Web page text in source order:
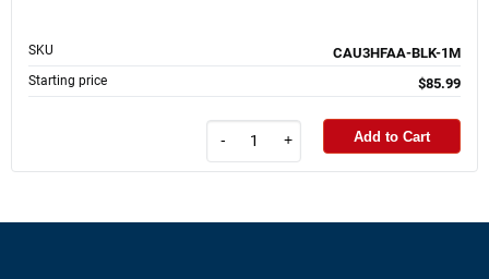
SKU CAU3HFAA-BLK-1M
Starting price $85.99
- + Add to Cart